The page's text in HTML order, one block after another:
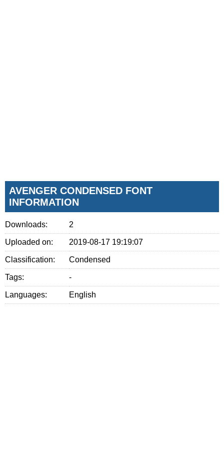
AVENGER CONDENSED FONT
INFORMATION
Downloads: 2
Uploaded on: 2019-08-17 19:19:07
Classification: Condensed
Tags: -
Languages: English